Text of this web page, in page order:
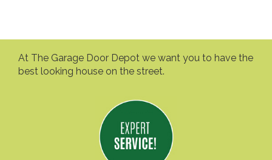
At The Garage Door Depot we want you to have the
best looking house on the street.